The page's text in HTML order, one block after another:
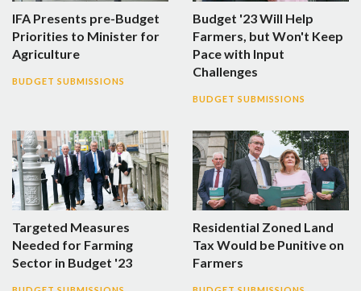
IFA Presents pre-Budget
Priorities to Minister for
Agriculture
BUDGET SUBMISSIONS
Budget '23 Will Help
Farmers, but Won't Keep
Pace with Input
Challenges
BUDGET SUBMISSIONS
Targeted Measures
Needed for Farming
Sector in Budget '23
Residential Zoned Land
Tax Would be Punitive on
Farmers